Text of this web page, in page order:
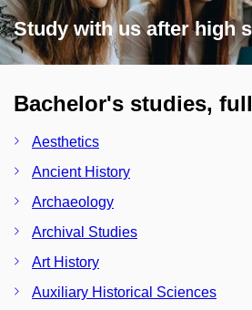
Study with us after high
Bachelor's studies,
Aesthetics
Ancient History
Archaeology
Archival Studies
Art History
Auxiliary Historical Sciences